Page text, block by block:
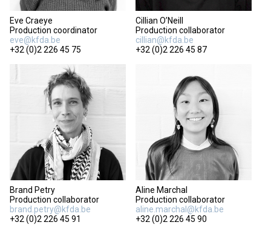
Eve Craeye
Production coordinator
eve@kfda.be
+32 (0)2 226 45 75
Cillian O’Neill
Production collaborator
cillian@kfda.be
+32 (0)2 226 45 87
Brand Petry
Production collaborator
brand.petry@kfda.be
+32 (0)2 226 45 91
Aline Marchal
Production collaborator
aline.marchal@kfda.be
+32 (0)2 226 45 90